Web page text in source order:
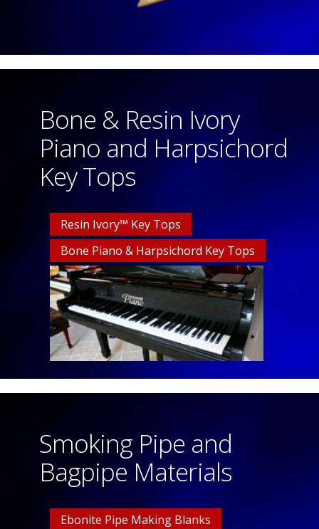
Bone & Resin Ivory
Piano and Harpsichord
Key Tops
Resin Ivory™ Key Tops
Bone Piano & Harpsichord Key Tops
Smoking Pipe and
Bagpipe Materials
Ebonite Pipe Making Blanks